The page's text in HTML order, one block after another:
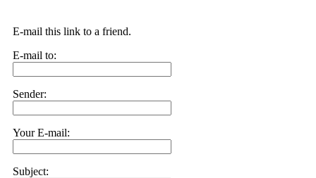
E-mail this link to a friend.
E-mail to:
Sender:
Your E-mail:
Subject: